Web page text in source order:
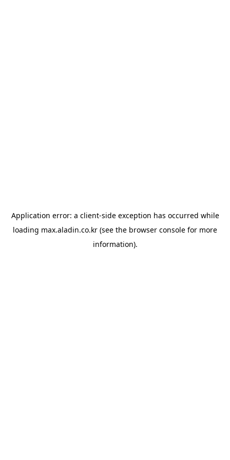
Application error: a client-side exception has occurred while
loading max.aladin.co.kr (see the browser console for more
information).